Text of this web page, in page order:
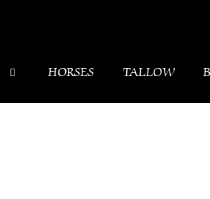
HORSES TALLOW